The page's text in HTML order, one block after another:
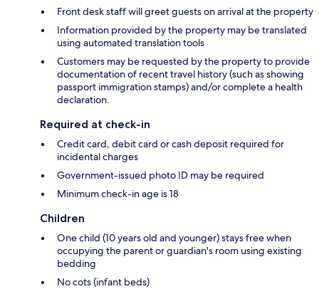
Front desk staff will greet guests on arrival at the property
Information provided by the property may be translated
using automated translation tools
Customers may be requested by the property to provide
documentation of recent travel history (such as showing
passport immigration stamps) and/or complete a health
declaration.
Required at check-in
Credit card, debit card or cash deposit required for
incidental charges
Government-issued photo ID may be required
Minimum check-in age is 18
Children
One child (10 years old and younger) stays free when
occupying the parent or guardian's room using existing
bedding
No cots (infant beds)